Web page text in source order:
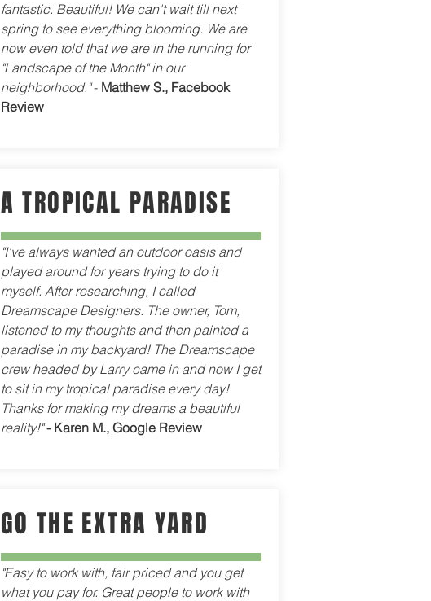
fantastic. Beautiful! We can't wait till next
spring to see everything blooming. We are
now even told that we are in the running for
"Landscape of the Month" in our
neighborhood."- Matthew S., Facebook
Review
A TROPICAL PARADISE
"I've always wanted an outdoor oasis and
played around for years trying to do it
myself. After researching, I called
Dreamscape Designers. The owner, Tom,
listened to my thoughts and then painted a
paradise in my backyard! The Dreamscape
crew headed by Larry came in and now I get
to sit in my tropical paradise every day!
Thanks for making my dreams a beautiful
reality!" - Karen M., Google Review
GO THE EXTRA YARD
"Easy to work with, fair priced and you get
what you pay for. Great people to work with